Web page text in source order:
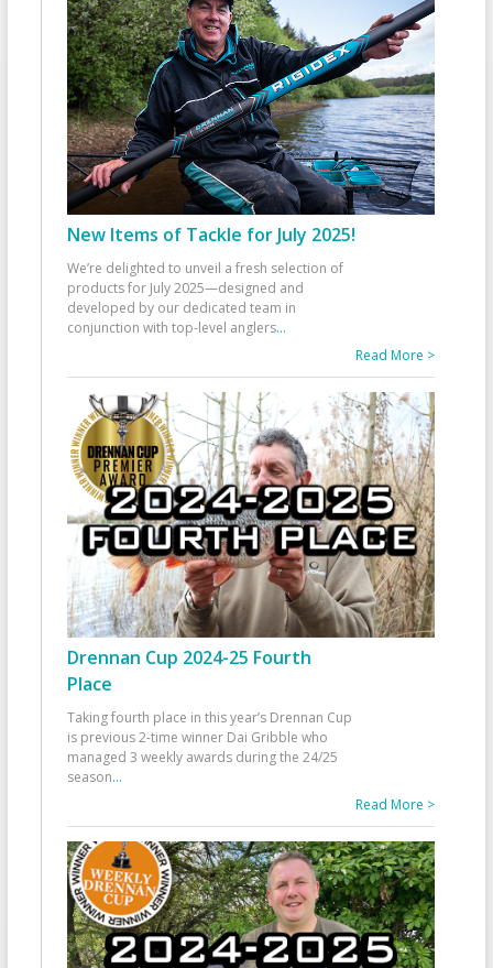
New Items of Tackle for July 2025!
We’re delighted to unveil a fresh selection of
products for July 2025—designed and
developed by our dedicated team in
conjunction with top-level anglers...
Read More >
Drennan Cup 2024-25 Fourth
Place
Taking fourth place in this year’s Drennan Cup
is previous 2-time winner Dai Gribble who
managed 3 weekly awards during the 24/25
season...
Read More >